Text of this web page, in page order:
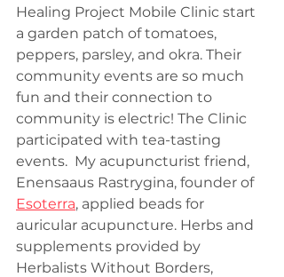
Healing Project Mobile Clinic start
a garden patch of tomatoes,
peppers, parsley, and okra. Their
community events are so much
fun and their connection to
community is electric! The Clinic
participated with tea-tasting
events.  My acupuncturist friend,
Enensaaus Rastrygina, founder of
Esoterra, applied beads for
auricular acupuncture. Herbs and
supplements provided by
Herbalists Without Borders,